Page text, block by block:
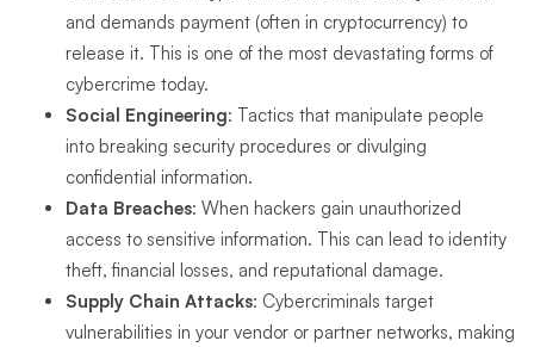
and demands payment (often in cryptocurrency) to
release it. This is one of the most devastating forms of
cybercrime today.
Social Engineering: Tactics that manipulate people
into breaking security procedures or divulging
confidential information.
Data Breaches: When hackers gain unauthorized
access to sensitive information. This can lead to identity
theft, financial losses, and reputational damage.
Supply Chain Attacks: Cybercriminals target
vulnerabilities in your vendor or partner networks, making